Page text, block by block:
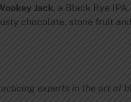
Jack, a Black Rye
chocolate, stone fruit
experts in the art of